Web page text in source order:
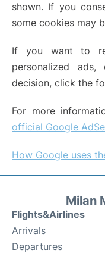
shown. If you
some cookies may
If you want to
personalized
decision, click the
For more
official Google
How Google uses
Milan
Flights&Airlines
Arrivals
Departures